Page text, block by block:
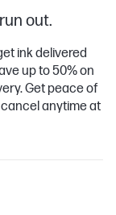
out.
ink delivered
up to 50% on
Get peace of
anytime at